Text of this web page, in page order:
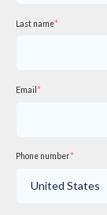
Last name*
Email *
Phone number*